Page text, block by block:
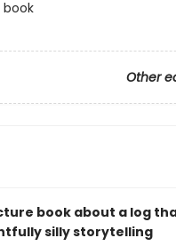
Other
book about a log
silly storytelling